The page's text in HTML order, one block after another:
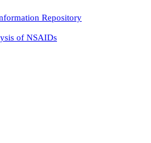
Repository
of NSAIDs